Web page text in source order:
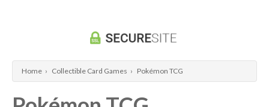
Home › Collectible Card Games › Pokémon TCG